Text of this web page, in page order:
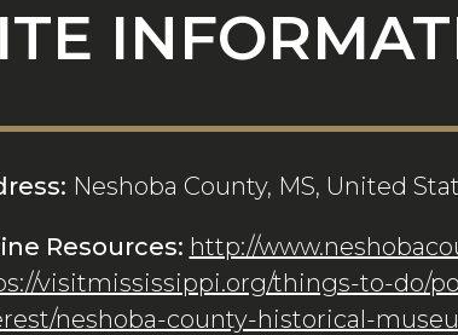
Neshoba County, MS, United
Resources: http://
visitmississippi.org/things-to-do/
neshoba-county-historical-